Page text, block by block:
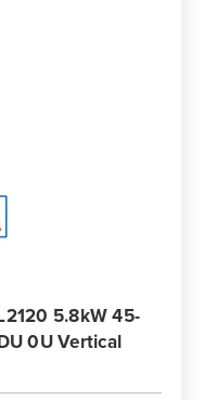
5.8kW 45-
0U Vertical